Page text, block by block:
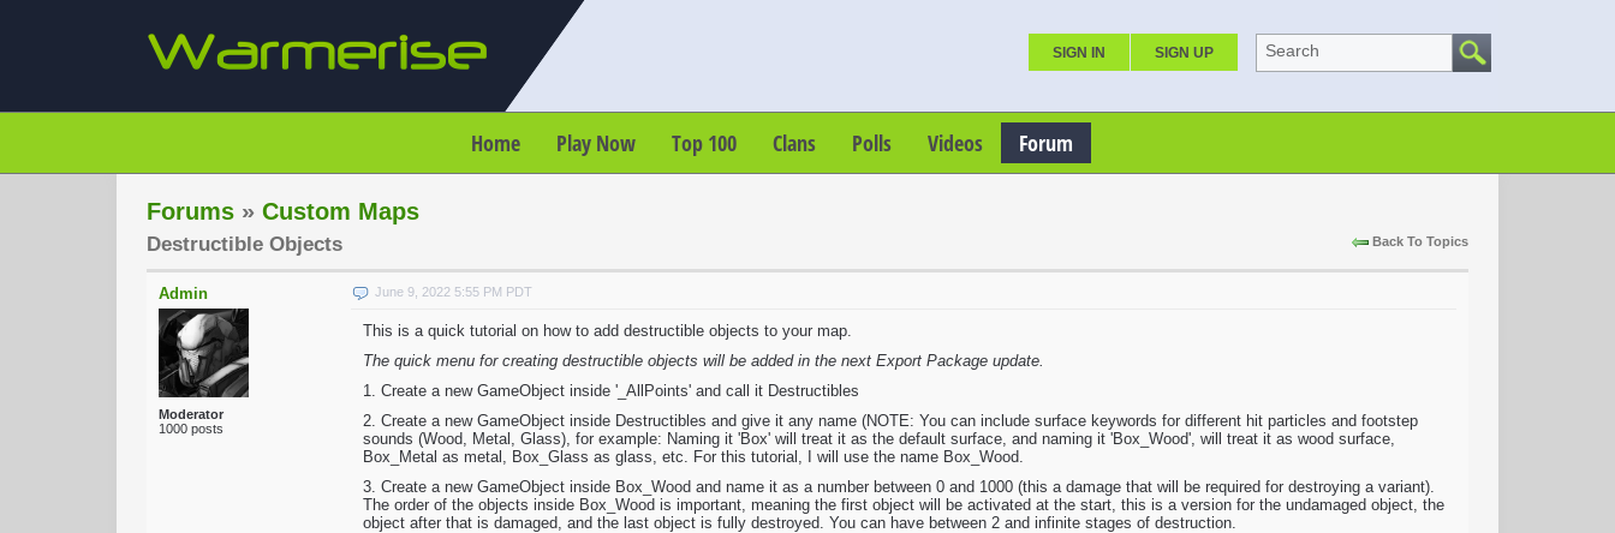
SIGN IN SIGN UP Search
Home Play Now Top 100 Clans Polls Videos Forum
Forums » Custom Maps
Back To Topics
Destructible Objects
Admin
Moderator
1000 posts
June 9, 2022 5:55 PM PDT
This is a quick tutorial on how to add destructible objects to your map.
The quick menu for creating destructible objects will be added in the next Export Package update.
1. Create a new GameObject inside '_AllPoints' and call it Destructibles
2. Create a new GameObject inside Destructibles and give it any name (NOTE: You can include surface keywords for different hit particles and footstep
sounds (Wood, Metal, Glass), for example: Naming it 'Box' will treat it as the default surface, and naming it 'Box_Wood', will treat it as wood surface,
Box_Metal as metal, Box_Glass as glass, etc. For this tutorial, I will use the name Box_Wood.
3. Create a new GameObject inside Box_Wood and name it as a number between 0 and 1000 (this a damage that will be required for destroying a variant).
The order of the objects inside Box_Wood is important, meaning the first object will be activated at the start, this is a version for the undamaged object, the
object after that is damaged, and the last object is fully destroyed. You can have between 2 and infinite stages of destruction.